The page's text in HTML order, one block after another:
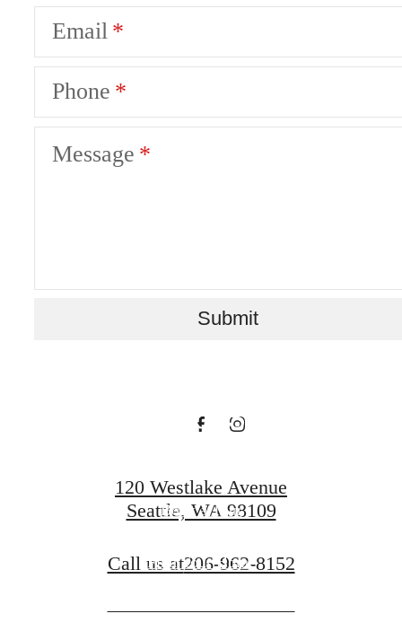
Email
Phone
Message
Submit
for You at
Flats
Book a Tour
Find Your Home
120 Westlake Avenue
Seattle, WA 98109
Call us at206-962-8152